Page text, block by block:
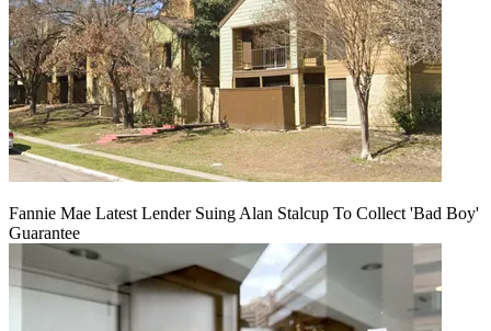
Fannie Mae Latest Lender Suing Alan Stalcup To Collect 'Bad Boy'
Guarantee